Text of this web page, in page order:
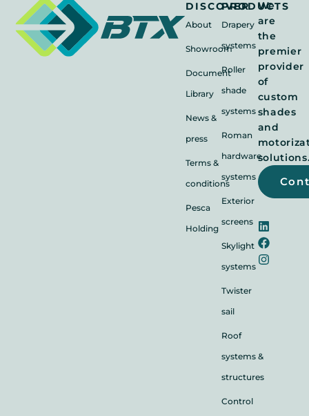
DISCOVER
About
Showroom
Document
Library
News &
press
Terms &
conditions
Pesca
Holding
PRODUCTS
Drapery
systems
Roller
shade
systems
Roman
hardware
systems
Exterior
screens
Skylight
systems
Twister
sail
Roof
systems &
structures
Control
We
are
the
premier
provider
of
custom
shades
and